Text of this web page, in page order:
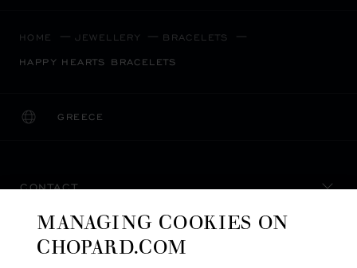
HOME JEWELLERY BRACELETS
HAPPY HEARTS BRACELETS
GREECE
LOCALIZATION (CHANGE COUNTRY)
CHANGE COUNTRY
CONTACT
SERVICE & SUPPORT
MANAGING COOKIES ON
CHOPARD.COM